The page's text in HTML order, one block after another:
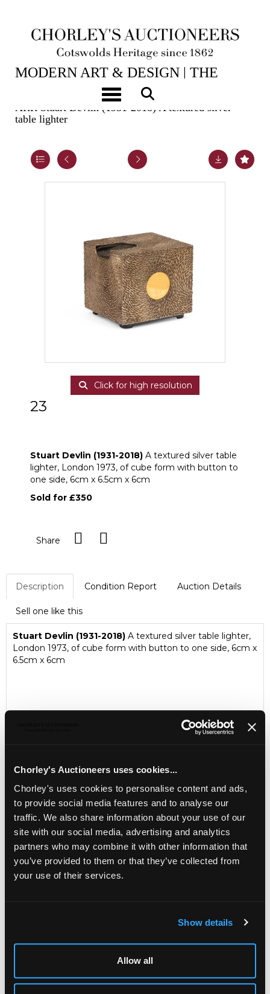
Chorley's Auctioneers uses cookies...
Chorley's uses cookies to personalise content and ads,
to provide social media features and to analyse our
traffic. We also share information about your use of our
site with our social media, advertising and analytics
partners who may combine it with other information that
you’ve provided to them or that they’ve collected from
your use of their services.
Show details
Allow all
Toggle navigation
2ND JUN, 2026 10:00
MODERN ART & DESIGN | THE
ARR Stuart Devlin (1931-2018) A textured silver
table lighter
Click for high resolution
23
Stuart Devlin (1931-2018) A textured silver table
lighter, London 1973, of cube form with button to
one side, 6cm x 6.5cm x 6cm
Sold for £350
Share
Description Condition Report Auction Details
Sell one like this
Stuart Devlin (1931-2018) A textured silver table lighter,
London 1973, of cube form with button to one side, 6cm x
6.5cm x 6cm
LOCATION & OPENING TIMES
Chorley's Auctioneers
Prinknash Abbey Park
Monday - Friday: 9am - 5pm